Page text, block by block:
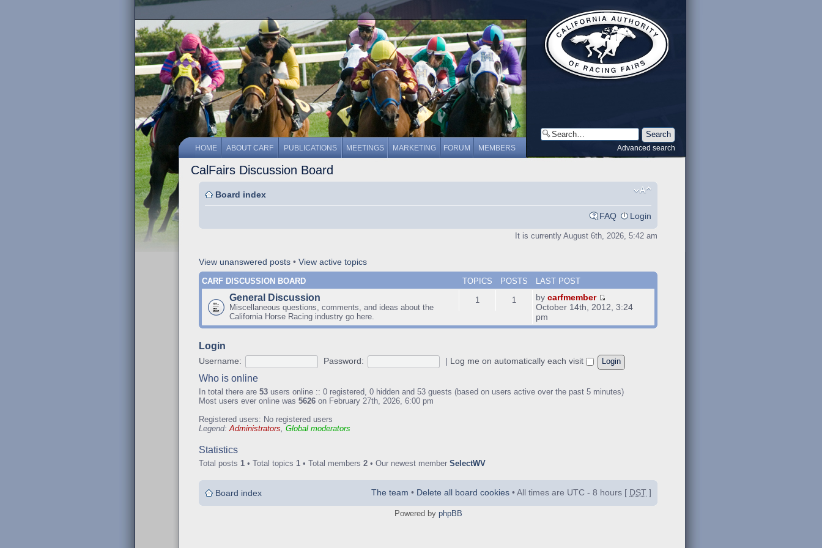
HOME ABOUT CARF PUBLICATIONS MEETINGS MARKETING FORUM MEMBERS Advanced search
CalFairs Discussion Board
Board index
FAQ Login
It is currently August 6th, 2026, 5:42 am
View unanswered posts • View active topics
CARF DISCUSSION BOARD TOPICS POSTS LAST POST
General Discussion
Miscellaneous questions, comments, and ideas about the
California Horse Racing industry go here.
1 1 bycarfmember
October 14th, 2012, 3:24
pm
Login
Username: Password: | Log me on automatically each visit
Who is online
In total there are 53 users online :: 0 registered, 0 hidden and 53 guests (based on users active over the past 5 minutes)
Most users ever online was 5626 on February 27th, 2026, 6:00 pm
Registered users: No registered users
Legend: Administrators Global moderators
Statistics
Total posts 1 • Total topics 1 • Total members 2 • Our newest member SelectWV
Board index The team • Delete all board cookies • All times are UTC - 8 hours [ DST ]
Powered by phpBB